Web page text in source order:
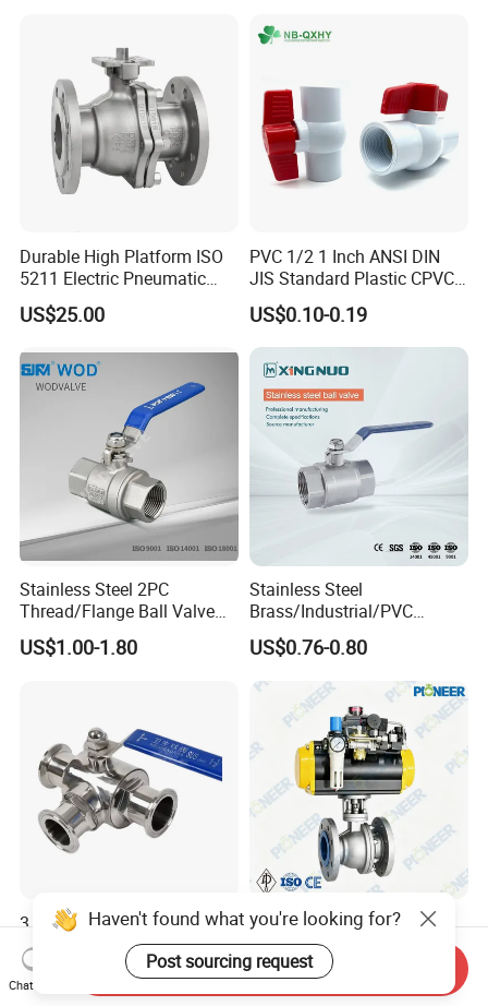
PTFE/Rptfe Seat
Stop/Check/Gate/Ball Valve
Durable High Platform ISO
5211 Electric Pneumatic
Ball Valve
US$25.00
PVC 1/2 1 Inch ANSI DIN
JIS Standard Plastic CPVC
UPVC ODM OEM Sch40
Sch80 Butterfly Long
Handle Compact Socket
Thread Control Ball Valve
for Water Supply
US$0.10-0.19
Stainless Steel 2PC
Thread/Flange Ball Valve
with PTFE
US$1.00-1.80
Stainless Steel
Brass/Industrial/PVC
/Flange/Gas/Motorized/Flo
w Control Non-Retention
Thread Metal Globe Ball
Valve for Water/Gas/Liquid
US$0.76-0.80
3 Way Sanitary Stainless
Steel Ball Valve DN15-
DN100 Tri Clamp T/L Port
SS304 SS316L for Food &
US$35.85-88.98
3 Inch Wcb Class300
Flanged Pneumatic Floating
Ball Valve
US$10.00-10,000.00
Haven't found what you're looking for?
Post sourcing request
Chat Now
Send Inquiry